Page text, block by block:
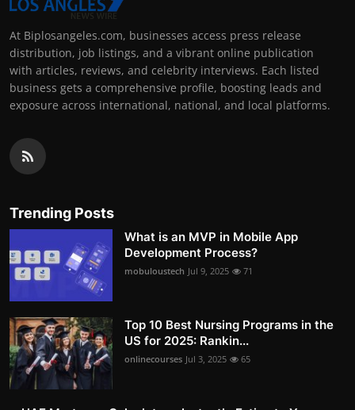
At Biplosangeles.com, businesses access press release
distribution, job listings, and a vibrant online publication
with articles, reviews, and celebrity interviews. Each listed
business gets a comprehensive profile, boosting leads and
exposure across international, national, and local platforms.
Trending Posts
What is an MVP in Mobile App
Development Process?
mobuloustech Jul 9, 2025 71
Top 10 Best Nursing Programs in the
US for 2025: Rankin...
onlinecourses Jul 3, 2025 65